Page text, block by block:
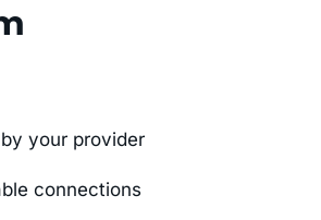
your provider
connections